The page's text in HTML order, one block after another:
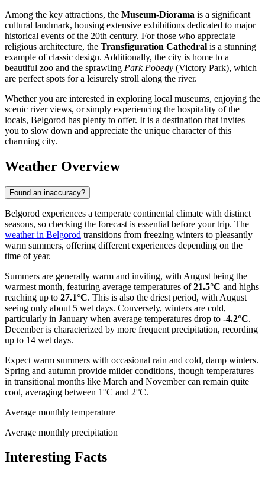
Among the key attractions, the Museum-Diorama is a significant
cultural landmark, housing extensive exhibitions dedicated to major
historical events of the 20th century. For those who appreciate
religious architecture, the Transfiguration Cathedral is a stunning
example of classic design. Additionally, the city is home to a
beautiful zoo and the sprawling Park Pobedy (Victory Park), which
are perfect spots for a leisurely stroll along the river.
Whether you are interested in exploring local museums, enjoying the
scenic river views, or simply experiencing the hospitality of the
locals, Belgorod has plenty to offer. It is a destination that invites
you to slow down and appreciate the unique character of this
charming city.
Weather Overview
Found an inaccuracy?
Belgorod experiences a temperate continental climate with distinct
seasons, so checking the forecast is essential before your trip. The
weather in Belgorod transitions from freezing winters to pleasantly
warm summers, offering different experiences depending on the
time of year.
Summers are generally warm and inviting, with August being the
warmest month, featuring average temperatures of21.5°C and highs
reaching up to 27.1°C. This is also the driest period, with August
seeing only about 5 wet days. Conversely, winters are cold,
particularly in January when average temperatures drop to -4.2°C.
December is characterized by more frequent precipitation, recording
up to 14 wet days.
Expect warm summers with occasional rain and cold, damp winters.
Spring and autumn provide milder conditions, though temperatures
in transitional months like March and November can remain quite
cool, averaging between 1°C and 2°C.
Average monthly temperature
Average monthly precipitation
Interesting Facts